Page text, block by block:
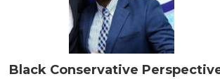
Black Conservative